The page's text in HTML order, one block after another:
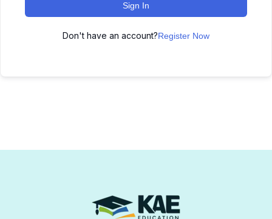
Sign In
Don't have an account?Register Now